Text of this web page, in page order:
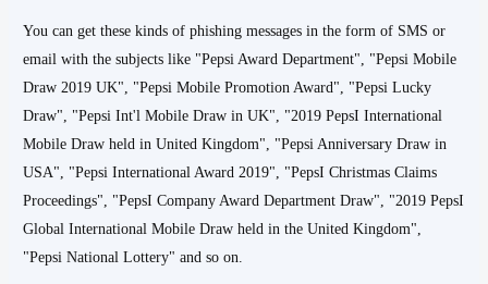
You can get these kinds of phishing messages in the form of SMS or
email with the subjects like "Pepsi Award Department", "Pepsi Mobile
Draw 2019 UK", "Pepsi Mobile Promotion Award", "Pepsi Lucky
Draw", "Pepsi Int'l Mobile Draw in UK", "2019 PepsI International
Mobile Draw held in United Kingdom", "Pepsi Anniversary Draw in
USA", "Pepsi International Award 2019", "PepsI Christmas Claims
Proceedings", "PepsI Company Award Department Draw", "2019 PepsI
Global International Mobile Draw held in the United Kingdom",
"Pepsi National Lottery" and so on.